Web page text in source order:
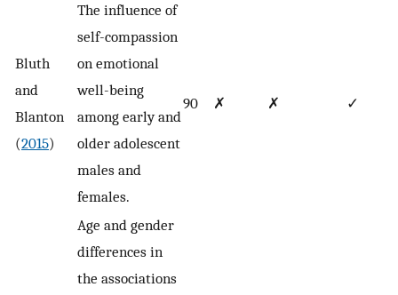
Bluth
and
Blanton
(2015)
The influence of
self-compassion
on emotional
well-being
among early and
older adolescent
males and
females.
90 ✗ ✗ ✓
Age and gender
differences in
the associations